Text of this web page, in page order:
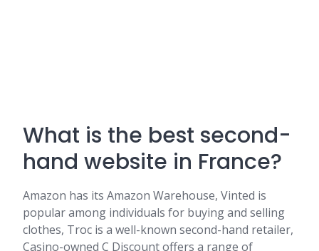
What is the best second-
hand website in France?
Amazon has its Amazon Warehouse, Vinted is
popular among individuals for buying and selling
clothes, Troc is a well-known second-hand retailer,
Casino-owned C Discount offers a range of